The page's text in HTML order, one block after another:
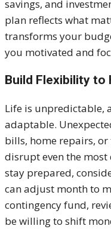
savings, and
plan reflects what
transforms your
you motivated and
Build Flexibility to
Life is unpredictable,
adaptable.
bills, home repairs, or
disrupt even the
stay prepared,
can adjust month to
contingency fund,
be willing to shift